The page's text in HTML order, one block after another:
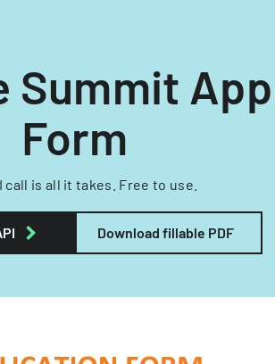
Summit
Form
call is all it takes. Free to use.
Download fillable PDF